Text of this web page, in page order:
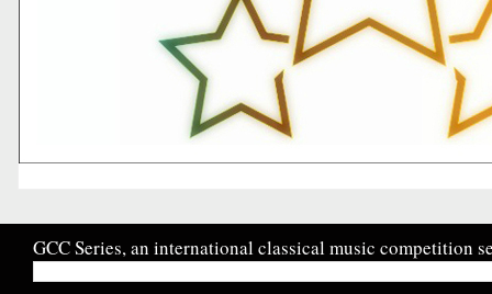
GCC Series, an international classical music competition